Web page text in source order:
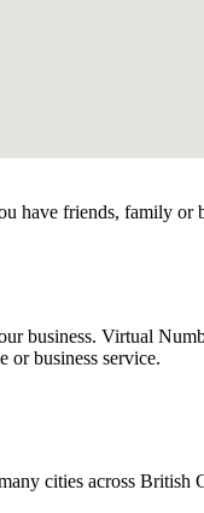
have friends, family
business. Virtual
or business service.
cities across British